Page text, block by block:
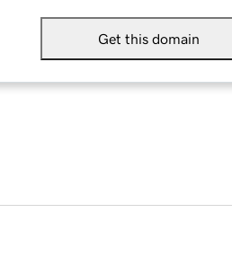
Get this domain